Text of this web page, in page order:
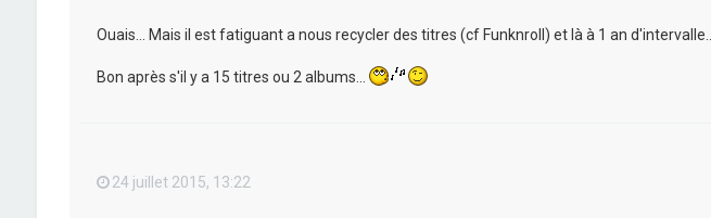
Ouais... Mais il est fatiguant a nous recycler des titres (cf Funknroll) et là à 1 an d'intervalle...
Bon après s'il y a 15 titres ou 2 albums...
24 juillet 2015, 13:22